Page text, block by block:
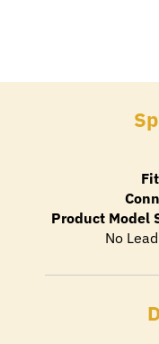
Product Model
No